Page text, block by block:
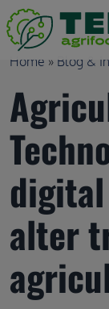
Skip to main
Home Blog &
alter